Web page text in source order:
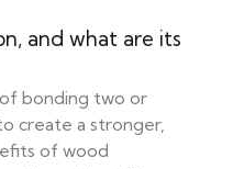
and what are its
bonding two or
create a stronger,
of wood